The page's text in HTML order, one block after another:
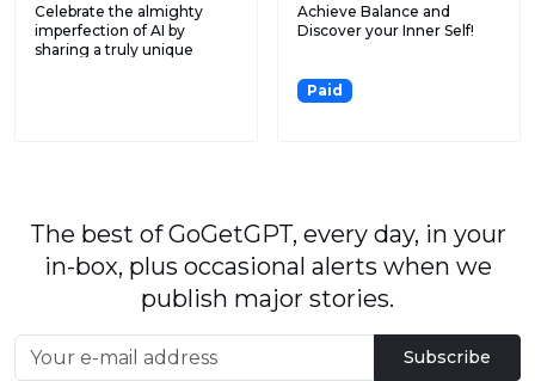
Celebrate the almighty
imperfection of AI by
sharing a truly unique
Achieve Balance and
Discover your Inner Self!
Paid
The best of GoGetGPT, every day, in your
in-box, plus occasional alerts when we
publish major stories.
Subscribe